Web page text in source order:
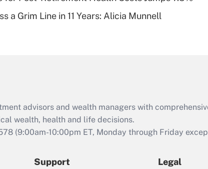
Are remote workers
Act employee
retention tax credit
that was available
a Grim Line in 11 Years: Alicia Munnell
advisors and wealth managers with
wealth, health and life decisions.
(9:00am-10:00pm ET, Monday through Friday
Support Legal